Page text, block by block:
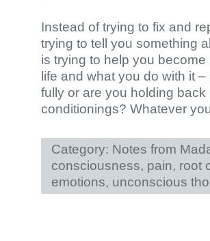
Instead of trying to fix and
trying to tell you something
is trying to help you
life and what you do with it
fully or are you holding
conditionings? Whatever
Category: Notes from
consciousness, pain, root
emotions, unconscious